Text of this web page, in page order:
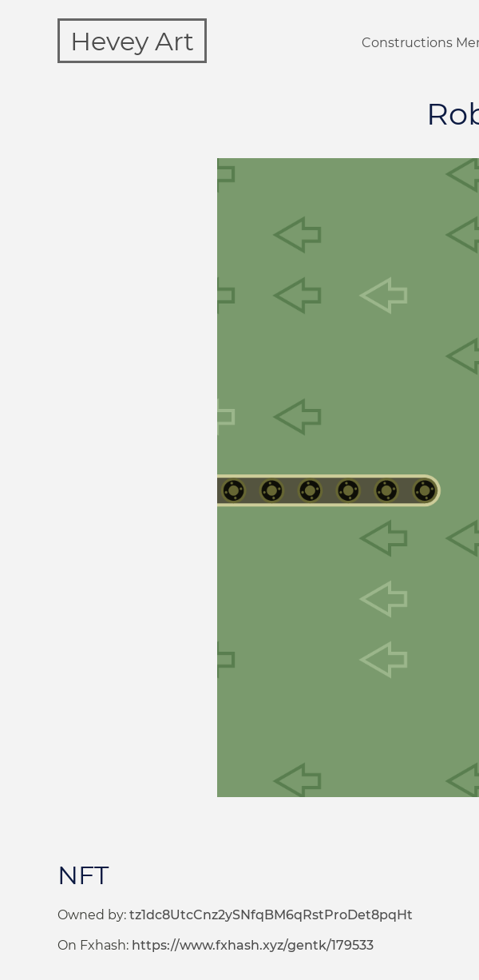
Hevey Art Constructions
NFT
Owned by: tz1dc8UtcCnz2ySNfqBM6qRstProDet8pqHt
On Fxhash: https://www.fxhash.xyz/gentk/179533